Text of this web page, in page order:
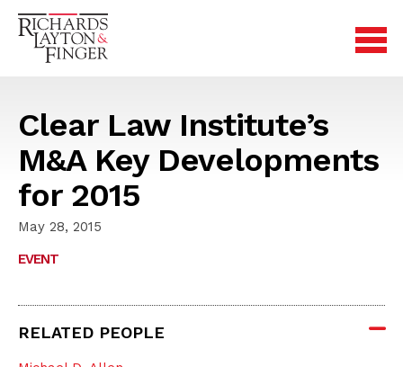
Clear Law Institute’s
M&A Key Developments
for 2015
May 28, 2015
EVENT
RELATED PEOPLE